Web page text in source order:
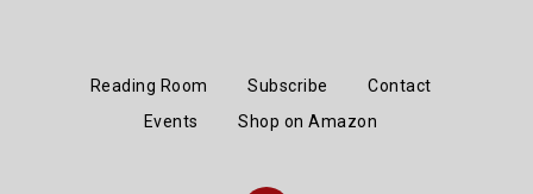
Reading Room Subscribe
Contact
Events
Shop on Amazon